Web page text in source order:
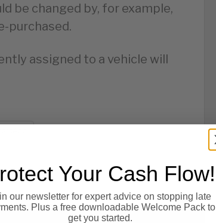
be changed by, for example,
purchased.
assigned to a vehicle will
Your Cash Flow!
our newsletter for expert advice on stopping late
Plus a free downloadable Welcome Pack to
get you started.